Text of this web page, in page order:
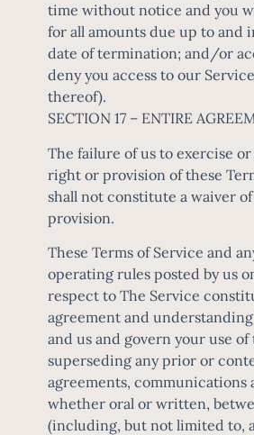
time without notice and you
for all amounts due up to and
date of termination; and/or
deny you access to our
thereof).
SECTION 17 – ENTIRE
The failure of us to exercise
right or provision of these
shall not constitute a waiver
provision.
These Terms of Service and
operating rules posted by us
respect to The Service
agreement and
and us and govern your use of
superseding any prior or
agreements, communications
whether oral or written,
(including, but not limited to,